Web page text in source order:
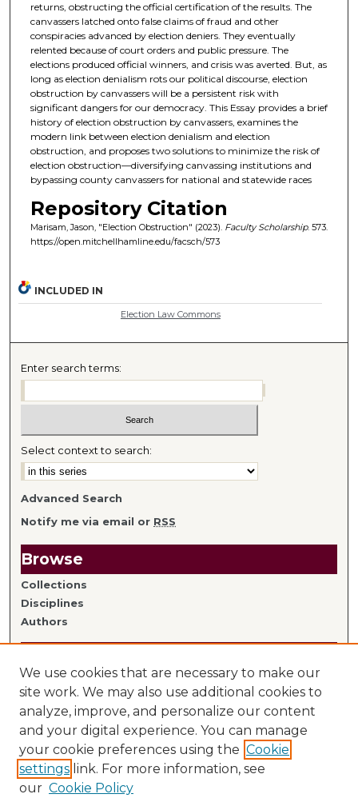
returns, obstructing the official certification of the results. The
canvassers latched onto false claims of fraud and other
conspiracies advanced by election deniers. They eventually
relented because of court orders and public pressure. The
elections produced official winners, and crisis was averted. But, as
long as election denialism rots our political discourse, election
obstruction by canvassers will be a persistent risk with
significant dangers for our democracy. This Essay provides a brief
history of election obstruction by canvassers, examines the
modern link between election denialism and election
obstruction, and proposes two solutions to minimize the risk of
election obstruction—diversifying canvassing institutions and
bypassing county canvassers for national and statewide races
Repository Citation
Marisam, Jason, "Election Obstruction" (2023). Faculty Scholarship. 573.
https://open.mitchellhamline.edu/facsch/573
INCLUDED IN
Election Law Commons
Enter search terms:
Select context to search:
Advanced Search
Notify me via email or RSS
Browse
Collections
Disciplines
Authors
Links
Library Home
Mitchell Hamline Faculty
We use cookies that are necessary to make our
site work. We may also use additional cookies to
analyze, improve, and personalize our content
and your digital experience. You can manage
your cookie preferences using the Cookie
settings link. For more information, see
our Cookie Policy